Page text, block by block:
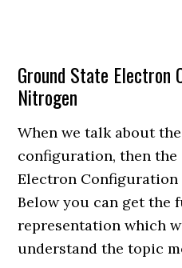
Ground State Electron
Nitrogen
When we talk about
configuration, then
Electron Configuration
Below you can get the
representation which
understand the topic